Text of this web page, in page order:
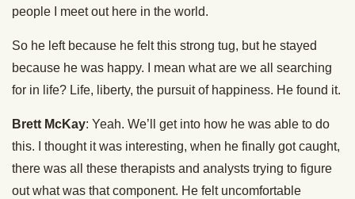
people I meet out here in the world.
So he left because he felt this strong tug, but he stayed
because he was happy. I mean what are we all searching
for in life? Life, liberty, the pursuit of happiness. He found it.
Brett McKay: Yeah. We’ll get into how he was able to do
this. I thought it was interesting, when he finally got caught,
there was all these therapists and analysts trying to figure
out what was that component. He felt uncomfortable